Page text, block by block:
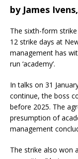
by James
The sixth-form
12 strike days at
management has
run ‘academy’.
In talks on 31
continue, the boss
before 2025. The
presumption of
management
The strike also won